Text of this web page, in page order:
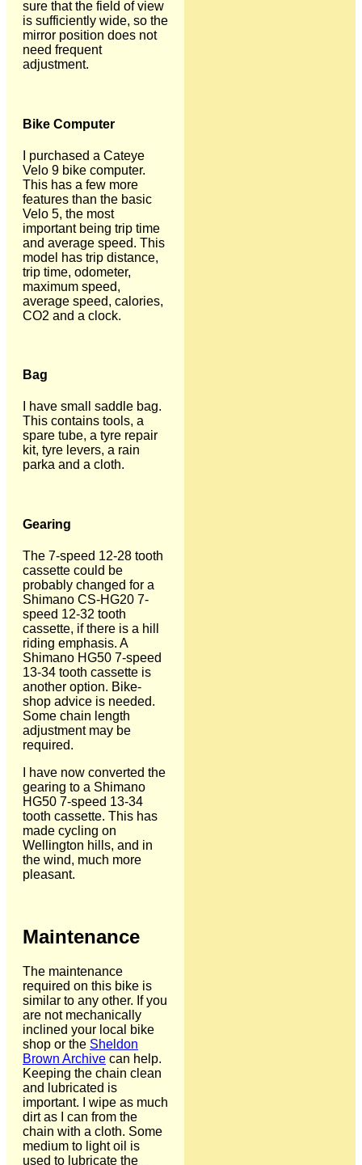
sure that the field of view
is sufficiently wide, so the
mirror position does not
need frequent
adjustment.
Bike Computer
I purchased a Cateye
Velo 9 bike computer.
This has a few more
features than the basic
Velo 5, the most
important being trip time
and average speed. This
model has trip distance,
trip time, odometer,
maximum speed,
average speed, calories,
CO2 and a clock.
Bag
I have small saddle bag.
This contains tools, a
spare tube, a tyre repair
kit, tyre levers, a rain
parka and a cloth.
Gearing
The 7-speed 12-28 tooth
cassette could be
probably changed for a
Shimano CS-HG20 7-
speed 12-32 tooth
cassette, if there is a hill
riding emphasis. A
Shimano HG50 7-speed
13-34 tooth cassette is
another option. Bike-
shop advice is needed.
Some chain length
adjustment may be
required.
I have now converted the
gearing to a Shimano
HG50 7-speed 13-34
tooth cassette. This has
made cycling on
Wellington hills, and in
the wind, much more
pleasant.
Maintenance
The maintenance
required on this bike is
similar to any other. If you
are not mechanically
inclined your local bike
shop or the Sheldon
Brown Archive can help.
Keeping the chain clean
and lubricated is
important. I wipe as much
dirt as I can from the
chain with a cloth. Some
medium to light oil is
used to lubricate the